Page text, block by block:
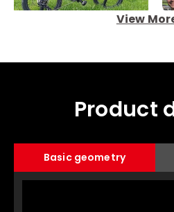
View
Product
Basic geometry